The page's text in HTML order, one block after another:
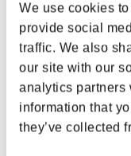
We use cookies
provide social
traffic. We also
our site with our
analytics partners
information that
they’ve collected